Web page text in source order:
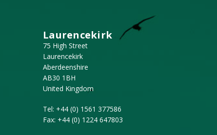
Laurencekirk
75 High Street
Laurencekirk
Aberdeenshire
AB30 1BH
United Kingdom
Tel: +44 (0) 1561 377586
Fax: +44 (0) 1224 647803